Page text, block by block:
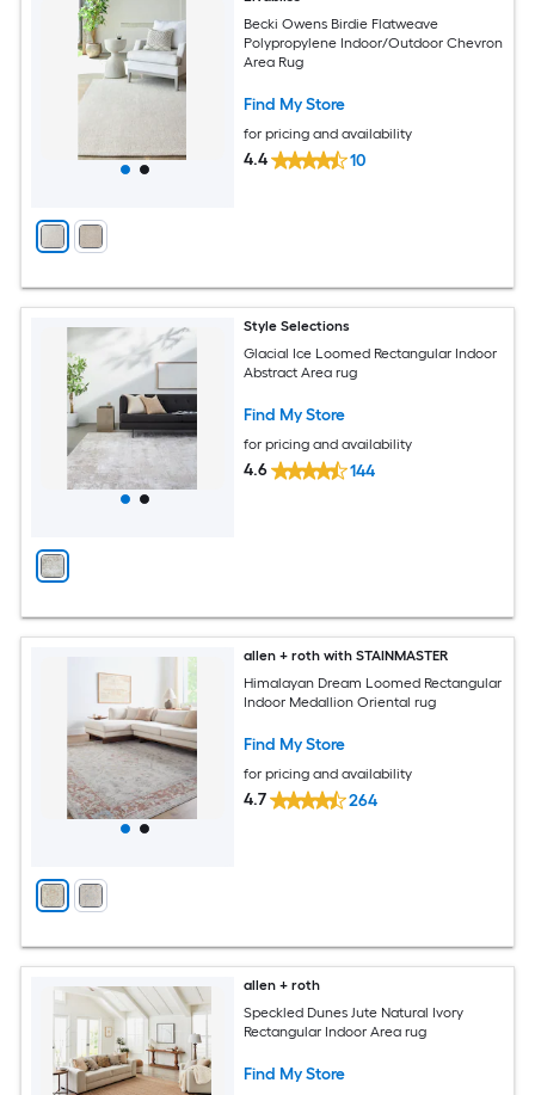
Becki Owens Birdie Flatweave
Polypropylene Indoor/Outdoor Chevron
Area Rug
Find My Store
for pricing and availability
4.4 10
Style Selections
Glacial Ice Loomed Rectangular Indoor
Abstract Area rug
Find My Store
for pricing and availability
4.6 144
allen + roth with STAINMASTER
Himalayan Dream Loomed Rectangular
Indoor Medallion Oriental rug
Find My Store
for pricing and availability
4.7 264
allen + roth
Speckled Dunes Jute Natural Ivory
Rectangular Indoor Area rug
Find My Store